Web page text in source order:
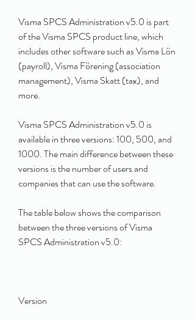
Visma SPCS Administration v5.0 is part
of the Visma SPCS product line, which
includes other software such as Visma Lön
(payroll), Visma Förening (association
management), Visma Skatt (tax), and
more.
Visma SPCS Administration v5.0 is
available in three versions: 100, 500, and
1000. The main difference between these
versions is the number of users and
companies that can use the software.
The table below shows the comparison
between the three versions of Visma
SPCS Administration v5.0:
Version